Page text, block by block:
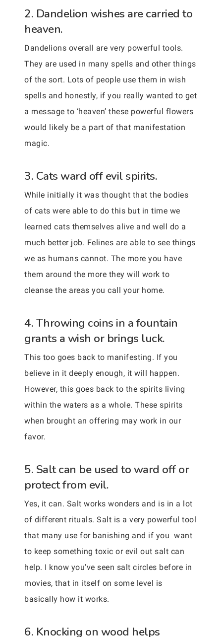
2. Dandelion wishes are carried to
heaven.
Dandelions overall are very powerful tools.
They are used in many spells and other things
of the sort. Lots of people use them in wish
spells and honestly, if you really wanted to get
a message to ‘heaven’ these powerful flowers
would likely be a part of that manifestation
magic.
3. Cats ward off evil spirits.
While initially it was thought that the bodies
of cats were able to do this but in time we
learned cats themselves alive and well do a
much better job. Felines are able to see things
we as humans cannot. The more you have
them around the more they will work to
cleanse the areas you call your home.
4. Throwing coins in a fountain
grants a wish or brings luck.
This too goes back to manifesting. If you
believe in it deeply enough, it will happen.
However, this goes back to the spirits living
within the waters as a whole. These spirits
when brought an offering may work in our
favor.
5. Salt can be used to ward off or
protect from evil.
Yes, it can. Salt works wonders and is in a lot
of different rituals. Salt is a very powerful tool
that many use for banishing and if you want
to keep something toxic or evil out salt can
help. I know you’ve seen salt circles before in
movies, that in itself on some level is
basically how it works.
6. Knocking on wood helps